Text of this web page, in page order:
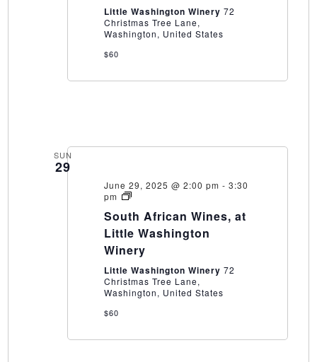
Little
Washington
Winery
Little Washington Winery 72
Christmas Tree Lane,
Washington, United States
$60
SUN
29
June 29, 2025 @ 2:00 pm - 3:30
pm
South
Wines,
at
Little
Washington
South African Wines, at
Little Washington
Winery
Little Washington Winery 72
Christmas Tree Lane,
Washington, United States
$60